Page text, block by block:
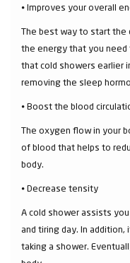
⦁ Improves your overall
The best way to start the
the energy that you need
that cold showers earlier
removing the sleep
⦁ Boost the blood
The oxygen flow in your
of blood that helps to
body.
⦁ Decrease tensity
A cold shower assists
and tiring day. In
taking a shower.